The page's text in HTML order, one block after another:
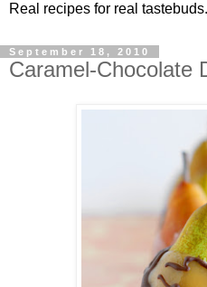
Real recipes for real tastebuds.
September 18, 2010
Caramel-Chocolate